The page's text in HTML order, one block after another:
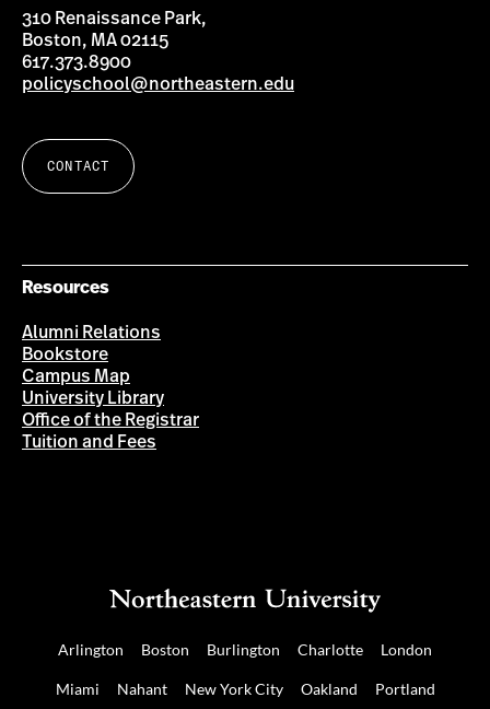
310 Renaissance Park,
Boston, MA 02115
617.373.8900
policyschool@northeastern.edu
CONTACT
Resources
Alumni Relations
Bookstore
Campus Map
University Library
Office of the Registrar
Tuition and Fees
Arlington Boston Burlington Charlotte London
Miami Nahant New York City Oakland Portland